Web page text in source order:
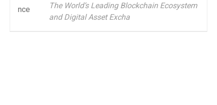
The World’s Leading Blockchain Ecosystem
and Digital Asset Excha